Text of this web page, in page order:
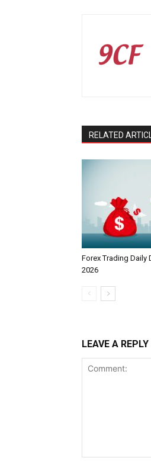
RELATED
Forex Trading Daily
2026
LEAVE A REPLY